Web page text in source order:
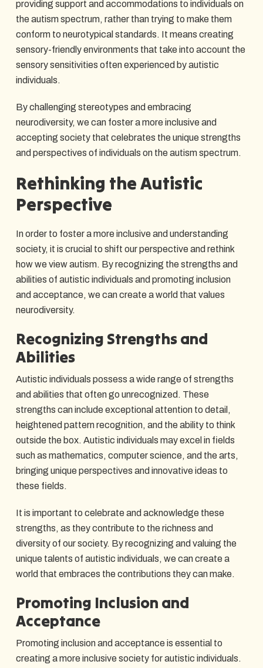
providing support and accommodations to individuals on
the autism spectrum, rather than trying to make them
conform to neurotypical standards. It means creating
sensory-friendly environments that take into account the
sensory sensitivities often experienced by autistic
individuals.
By challenging stereotypes and embracing
neurodiversity, we can foster a more inclusive and
accepting society that celebrates the unique strengths
and perspectives of individuals on the autism spectrum.
Rethinking the Autistic
Perspective
In order to foster a more inclusive and understanding
society, it is crucial to shift our perspective and rethink
how we view autism. By recognizing the strengths and
abilities of autistic individuals and promoting inclusion
and acceptance, we can create a world that values
neurodiversity.
Recognizing Strengths and
Abilities
Autistic individuals possess a wide range of strengths
and abilities that often go unrecognized. These
strengths can include exceptional attention to detail,
heightened pattern recognition, and the ability to think
outside the box. Autistic individuals may excel in fields
such as mathematics, computer science, and the arts,
bringing unique perspectives and innovative ideas to
these fields.
It is important to celebrate and acknowledge these
strengths, as they contribute to the richness and
diversity of our society. By recognizing and valuing the
unique talents of autistic individuals, we can create a
world that embraces the contributions they can make.
Promoting Inclusion and
Acceptance
Promoting inclusion and acceptance is essential to
creating a more inclusive society for autistic individuals.